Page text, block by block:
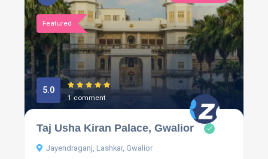
Featured
5.0
1 comment
Taj Usha Kiran Palace, Gwalior
Jayendraganj, Lashkar, Gwalior